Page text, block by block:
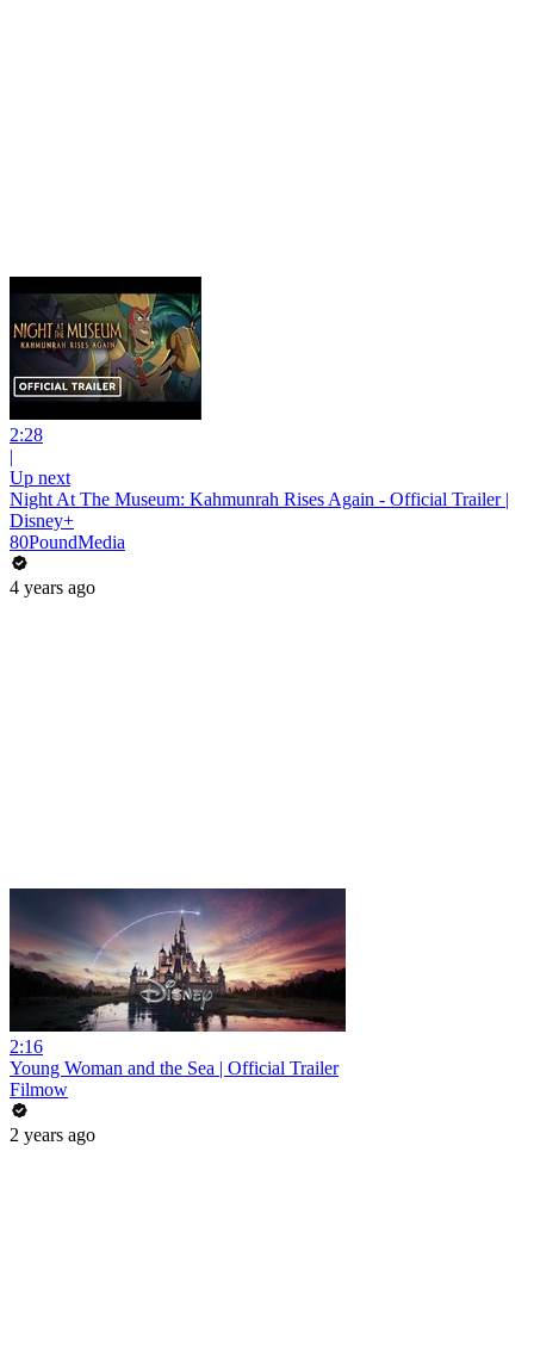
2:28
|
Up next
Night At The Museum: Kahmunrah Rises Again - Official Trailer |
Disney+
80PoundMedia
4 years ago
2:16
Young Woman and the Sea | Official Trailer
Filmow
2 years ago